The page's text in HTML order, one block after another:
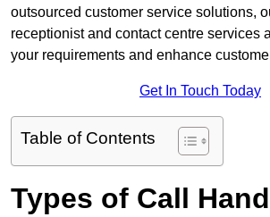
outsourced customer service solutions,
receptionist and contact centre services
your requirements and enhance
Get In Touch Today
Table of Contents
Types of Call